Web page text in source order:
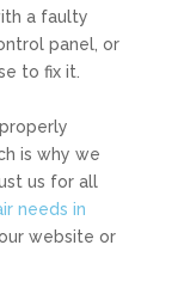
a faulty
panel, or
to fix it.
is why we
us for all
needs in
website or